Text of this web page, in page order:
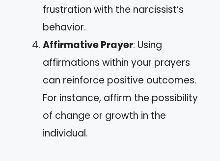
frustration with the narcissist’s
behavior.
Affirmative Prayer: Using
affirmations within your prayers
can reinforce positive outcomes.
For instance, affirm the possibility
of change or growth in the
individual.